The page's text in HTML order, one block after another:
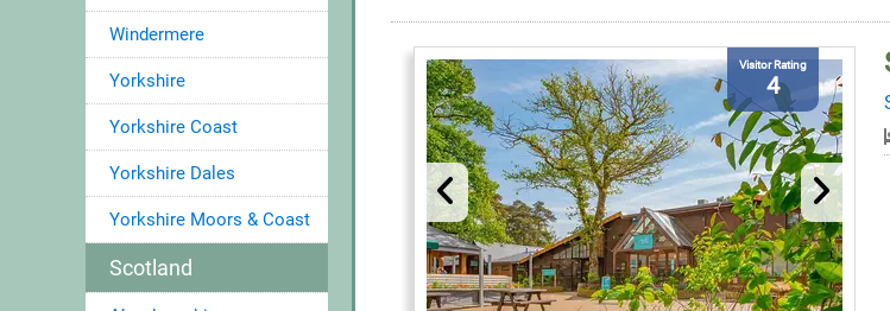
Windermere
Yorkshire
Yorkshire Coast
Yorkshire Dales
Yorkshire Moors & Coast
Scotland
Visitor Rating
4